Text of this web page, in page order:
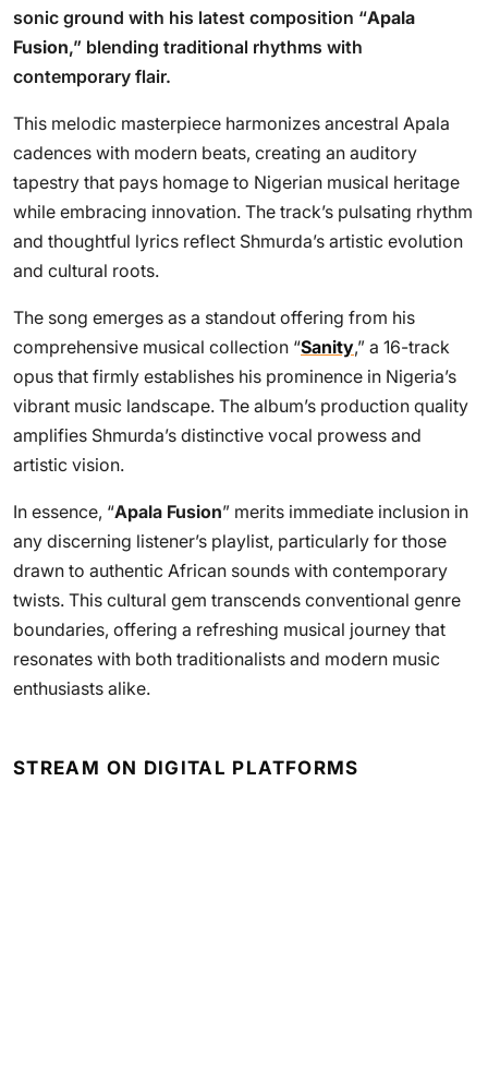
sonic ground with his latest composition “Apala
Fusion,” blending traditional rhythms with
contemporary flair.
This melodic masterpiece harmonizes ancestral Apala
cadences with modern beats, creating an auditory
tapestry that pays homage to Nigerian musical heritage
while embracing innovation. The track’s pulsating rhythm
and thoughtful lyrics reflect Shmurda’s artistic evolution
and cultural roots.
The song emerges as a standout offering from his
comprehensive musical collection “Sanity,” a 16-track
opus that firmly establishes his prominence in Nigeria’s
vibrant music landscape. The album’s production quality
amplifies Shmurda’s distinctive vocal prowess and
artistic vision.
In essence, “Apala Fusion” merits immediate inclusion in
any discerning listener’s playlist, particularly for those
drawn to authentic African sounds with contemporary
twists. This cultural gem transcends conventional genre
boundaries, offering a refreshing musical journey that
resonates with both traditionalists and modern music
enthusiasts alike.
STREAM ON DIGITAL PLATFORMS